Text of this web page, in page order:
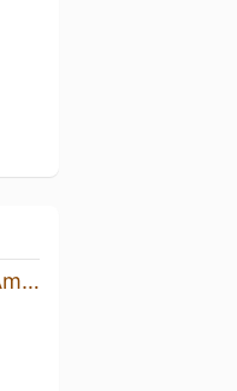
Tampa Bay Storm - Amalie Fiield